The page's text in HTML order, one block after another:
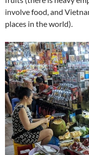
involve food, and
places in the world).